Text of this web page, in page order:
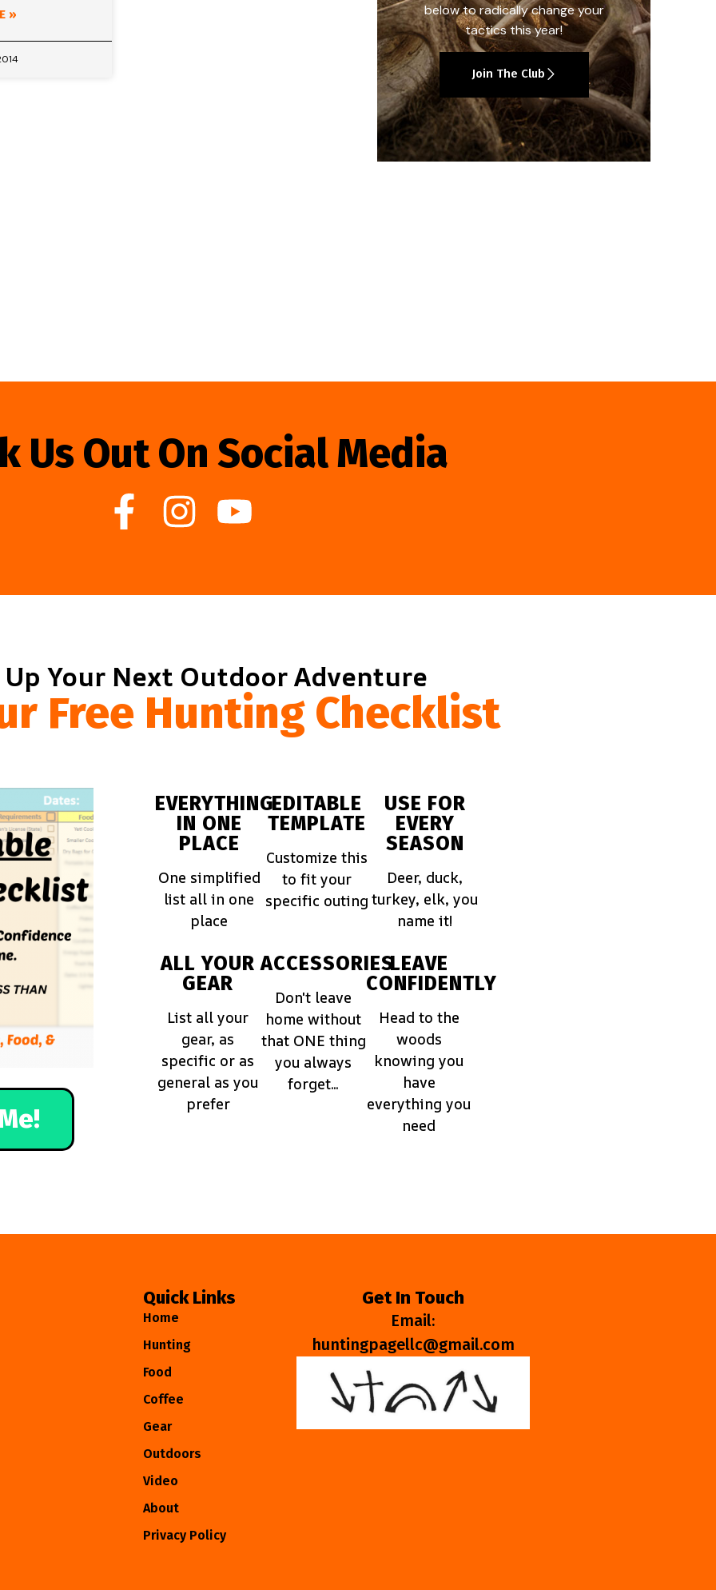
»
below to radically change your
tactics this year!
Join The Club
Us Out On Social Media
Your Next Outdoor Adventure
Free Hunting Checklist
EVERYTHING
IN ONE
PLACE
One simplified
list all in one
place
EDITABLE
TEMPLATE
Customize this
to fit your
specific outing
USE FOR
EVERY
SEASON
Deer, duck,
turkey, elk, you
name it!
ALL YOUR
GEAR
List all your
gear, as
specific or as
general as you
prefer
ACCESSORIES
Don't leave
home without
that ONE thing
you always
forget...
LEAVE
CONFIDENTLY
Head to the
woods
knowing you
have
everything you
need
Quick Links
Home
Hunting
Food
Coffee
Gear
Outdoors
Video
About
Privacy Policy
Get In Touch
Email:
huntingpagellc@gmail.com